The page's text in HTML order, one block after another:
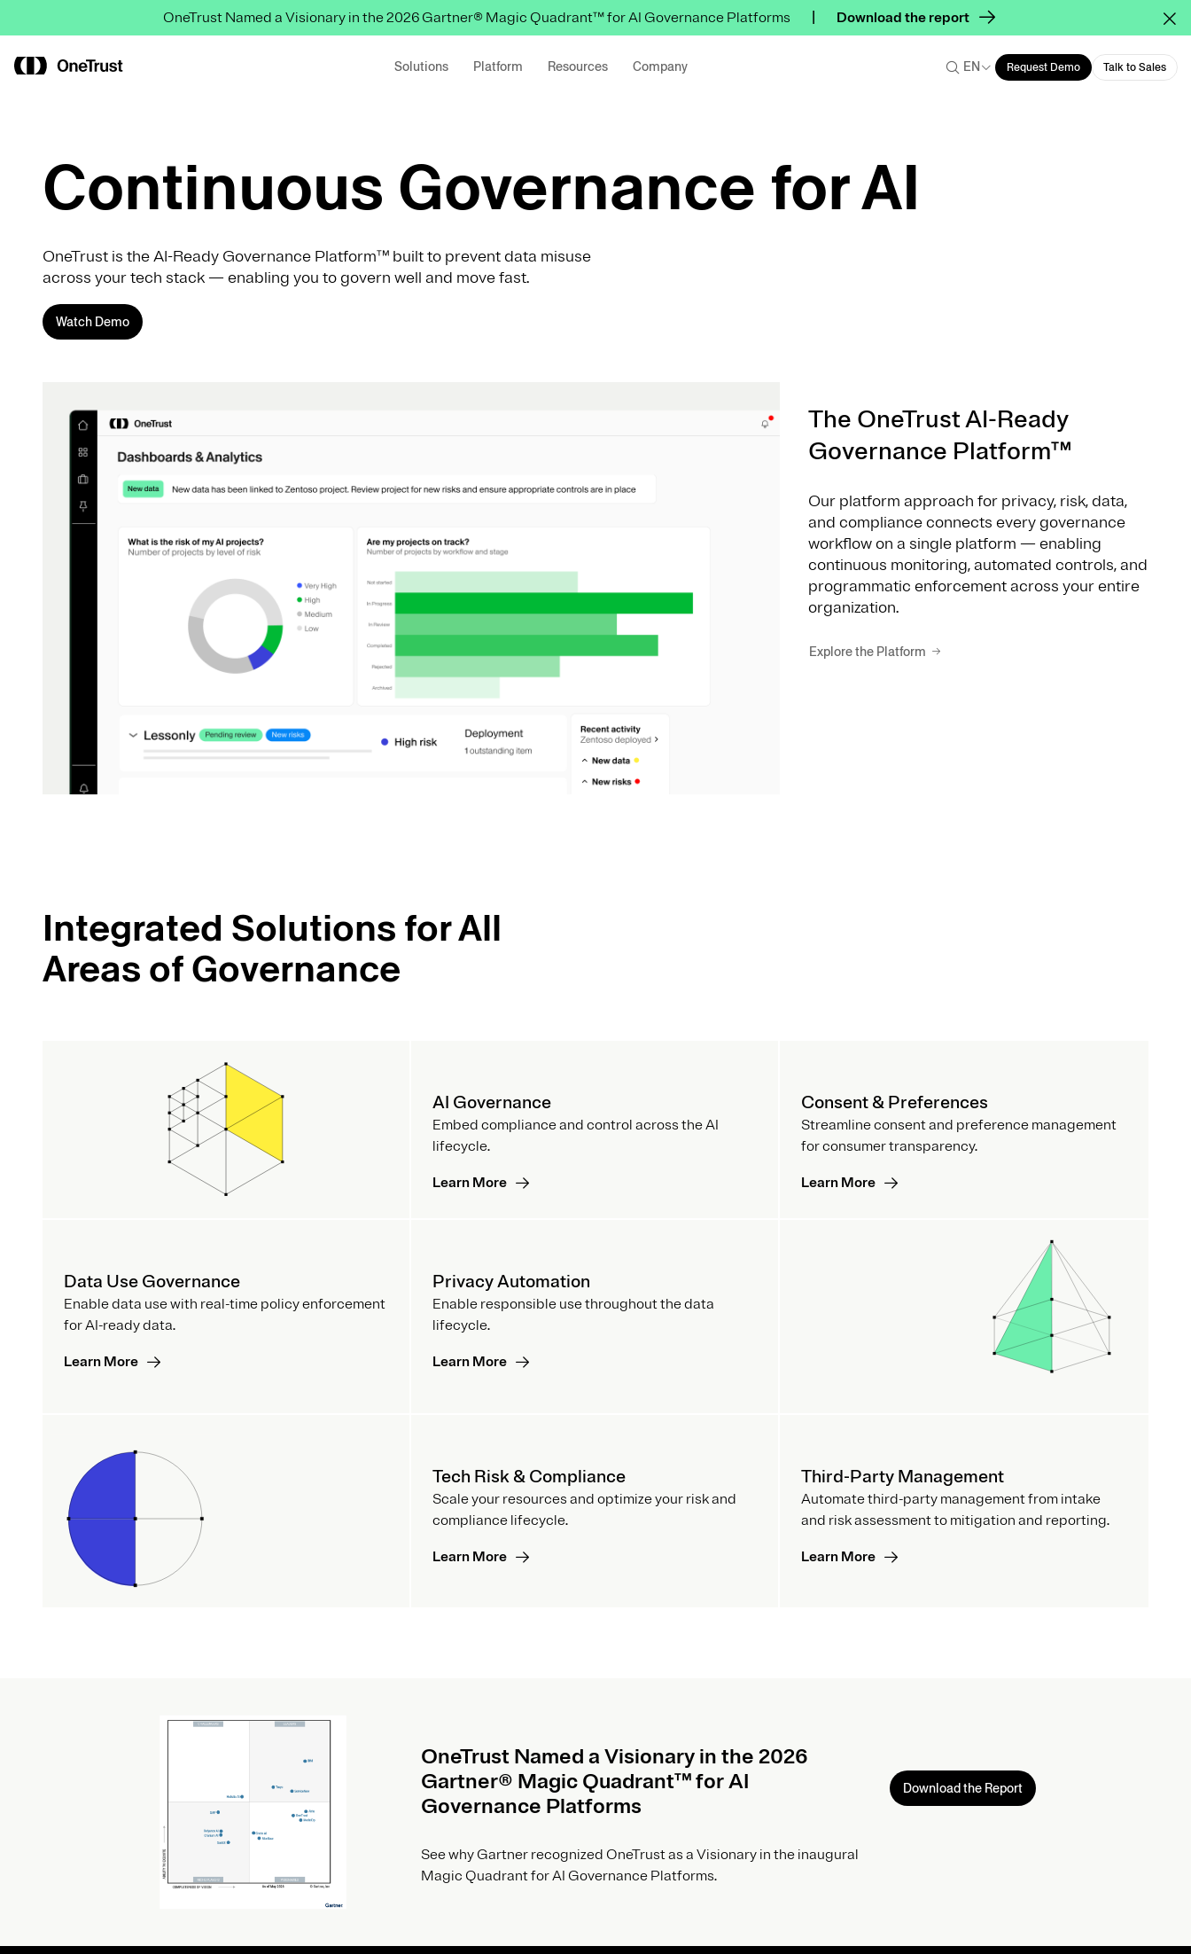
OneTrust Named a Visionary in the 2026 Gartner® Magic Quadrant™ for AI Governance Platforms Download the report
Solutions Platform Resources Company EN Request Demo Talk to Sales
Continuous Governance for AI
OneTrust is the AI-Ready Governance Platform™ built to prevent data misuse
across your tech stack — enabling you to govern well and move fast.
Watch Demo
The OneTrust AI-Ready
Governance Platform™
Our platform approach for privacy, risk, data,
and compliance connects every governance
workflow on a single platform — enabling
continuous monitoring, automated controls, and
programmatic enforcement across your entire
organization.
Explore the Platform
Integrated Solutions for All
Areas of Governance
AI Governance
Embed compliance and control across the AI
lifecycle.
Learn More
Consent & Preferences
Streamline consent and preference management
for consumer transparency.
Learn More
Data Use Governance
Enable data use with real-time policy enforcement
for AI-ready data.
Learn More
Privacy Automation
Enable responsible use throughout the data
lifecycle.
Learn More
Tech Risk & Compliance
Scale your resources and optimize your risk and
compliance lifecycle.
Learn More
Third-Party Management
Automate third-party management from intake
and risk assessment to mitigation and reporting.
Learn More
OneTrust Named a Visionary in the 2026
Gartner® Magic Quadrant™ for AI
Governance Platforms
See why Gartner recognized OneTrust as a Visionary in the inaugural
Magic Quadrant for AI Governance Platforms.
Download the Report